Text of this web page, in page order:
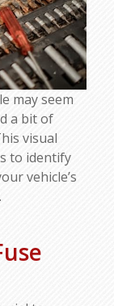
may seem
a bit of
visual
to identify
vehicle’s